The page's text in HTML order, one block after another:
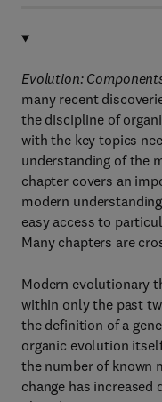
Evolution:
many recent
the discipline of
with the key topics
understanding of the
chapter covers an
modern
easy access to
Many chapters are
Modern evolutionary
within only the past
the definition of a
organic evolution
the number of known
change has